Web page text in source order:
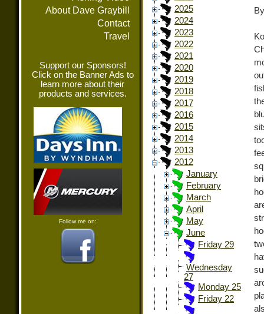
About Dave Graybill
Contact
Travel
Support our Sponsors!
Click on the Banner Ads to
learn more about their
products and services.
Follow me on:
2025
2024
2023
2022
2021
2020
2019
2018
2017
2016
2015
2014
2013
2012
January
February
March
April
May
June
Friday 29
Wednesday
27
Monday 25
Friday 22